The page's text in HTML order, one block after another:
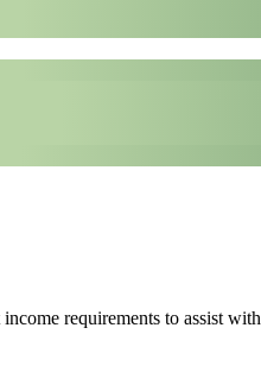
requirements to assist